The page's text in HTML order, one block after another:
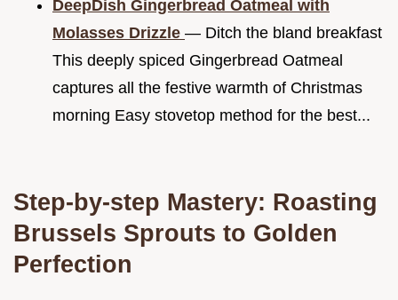
DeepDish Gingerbread Oatmeal with
Molasses Drizzle — Ditch the bland breakfast
This deeply spiced Gingerbread Oatmeal
captures all the festive warmth of Christmas
morning Easy stovetop method for the best...
Step-by-step Mastery: Roasting
Brussels Sprouts to Golden
Perfection